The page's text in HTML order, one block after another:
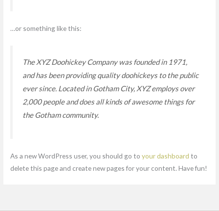
…or something like this:
The XYZ Doohickey Company was founded in 1971,
and has been providing quality doohickeys to the public
ever since. Located in Gotham City, XYZ employs over
2,000 people and does all kinds of awesome things for
the Gotham community.
As a new WordPress user, you should go toyour dashboard to
delete this page and create new pages for your content. Have fun!